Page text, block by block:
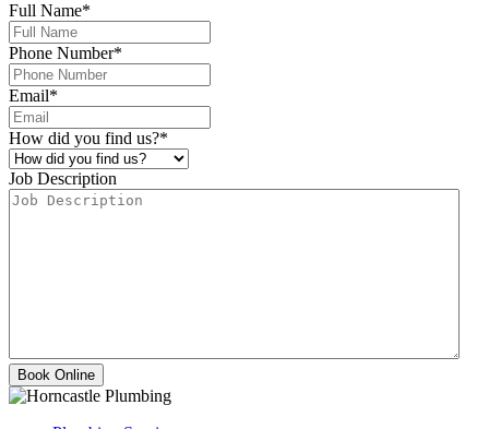
Full Name*
Phone Number*
Email*
How did you find us?*
Job Description